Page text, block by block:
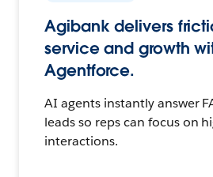
Agibank delivers
service and growth
Agentforce.
AI agents instantly answer
leads so reps can focus on
interactions.